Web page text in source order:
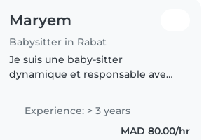
Maryem
Babysitter in Rabat
Je suis une baby-sitter
dynamique et responsable avec
enfants de tous âges, ainsi
qu'une expérience dans un
centre ludo pédagogique. Je
Experience: > 3 years
MAD 80.00/hr